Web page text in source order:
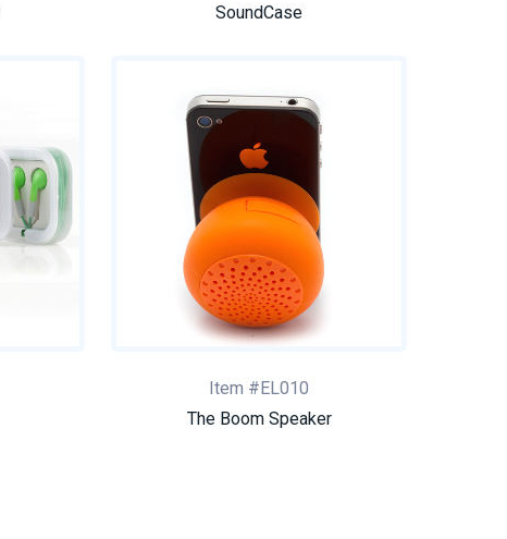
SoundCase
Item #EL010
The Boom Speaker